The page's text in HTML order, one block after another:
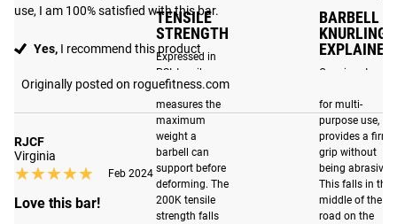
withstand the increased
demands that CrossFit,
Olympic lifting and
functional fitness place
on barbells today. Read
morehere.
with our proprietary
matte black process,
enhancing its
resistance to
treatment ensures
TENSILE
STRENGTH
Expressed in
PSI, tensile
strength
measures the
maximum
weight a
barbell can
support before
deforming. The
200K tensile
strength falls
BARBELL
KNURLING
EXPLAINED
Our signature
for multi-
purpose use,
provides a firm
grip without
being abrasive.
This falls in the
middle of the
road on the
use, I am 100% satisfied with this bar.
Yes, I recommend this product
Originally posted on roguefitness.com
RJCF
Virginia
★★★★★
★★★★★ Feb 2024
Love this bar!